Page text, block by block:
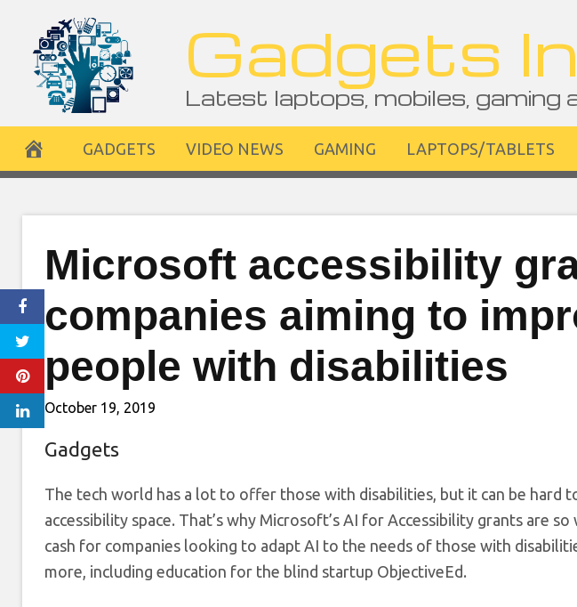
content
Gadgets
Latest laptops, mobiles, gaming
GADGETS VIDEO NEWS GAMING LAPTOPS/TABLETS
Microsoft accessibility
companies aiming to
people with disabilities
October 19, 2019
Gadgets
The tech world has a lot to offer those with disabilities, but it can be hard
accessibility space. That’s why Microsoft’s AI for Accessibility grants are
cash for companies looking to adapt AI to the needs of those with
more, including education for the blind startup ObjectiveEd.